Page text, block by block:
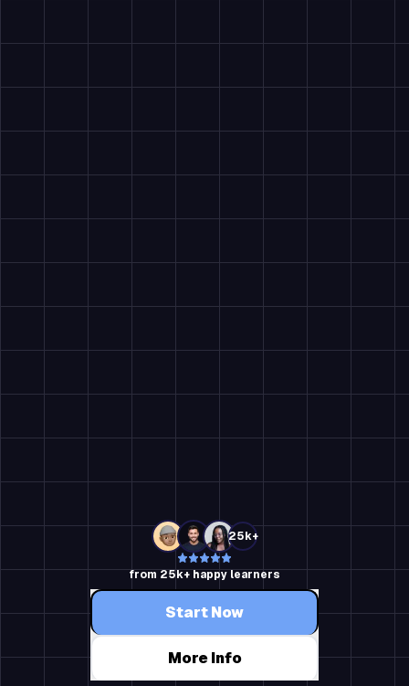
25k+
from 25k+ happy learners
Start Now
More Info